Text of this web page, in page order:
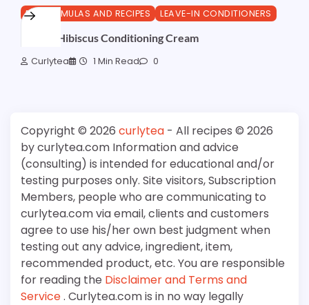
DIY FORMULAS AND RECIPES LEAVE-IN CONDITIONERS
Amla & Hibiscus Conditioning Cream
Curlytea 1 Min Read 0
Copyright © 2026 curlytea - All recipes © 2026
by curlytea.com Information and advice
(consulting) is intended for educational and/or
testing purposes only. Site visitors, Subscription
Members, people who are communicating to
curlytea.com via email, clients and customers
agree to use his/her own best judgment when
testing out any advice, ingredient, item,
recommended product, etc. You are responsible
for reading the Disclaimer and Terms and
Service. Curlytea.com is in no way legally